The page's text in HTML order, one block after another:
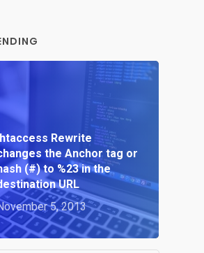
Rewrite
the Anchor tag or
(#) to %23 in the
URL
5, 2013